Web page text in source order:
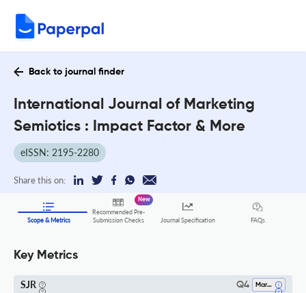
Back to journal finder
International Journal of Marketing
Semiotics : Impact Factor & More
eISSN: 2195-2280
Share this on:
Scope & Metrics
Recommended Pre-
Submission Checks
New
Journal Specification FAQs
Key Metrics
SJR Q4 Marketing